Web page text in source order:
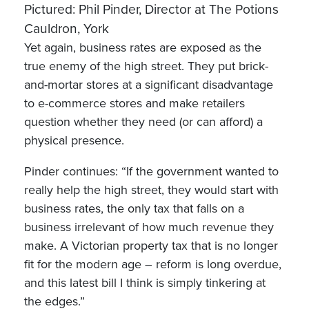
Pictured: Phil Pinder, Director at The Potions
Cauldron, York
Yet again, business rates are exposed as the
true enemy of the high street. They put brick-
and-mortar stores at a significant disadvantage
to e-commerce stores and make retailers
question whether they need (or can afford) a
physical presence.
Pinder continues: “If the government wanted to
really help the high street, they would start with
business rates, the only tax that falls on a
business irrelevant of how much revenue they
make. A Victorian property tax that is no longer
fit for the modern age – reform is long overdue,
and this latest bill I think is simply tinkering at
the edges.”